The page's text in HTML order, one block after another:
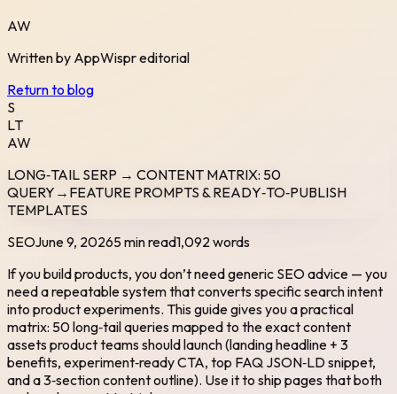
AW
Written by AppWispreditorial
Return to blog
S
LT
AW
LONG‑TAIL SERP → CONTENT MATRIX: 50
QUERY→FEATURE PROMPTS & READY‑TO‑PUBLISH
TEMPLATES
SEOJune 9, 20265 min read1,092 words
If you build products, you don’t need generic SEO advice — you
need a repeatable system that converts specific search intent
into product experiments. This guide gives you a practical
matrix: 50 long‑tail queries mapped to the exact content
assets product teams should launch (landing headline + 3
benefits, experiment‑ready CTA, top FAQ JSON‑LD snippet,
and a 3‑section content outline). Use it to ship pages that both